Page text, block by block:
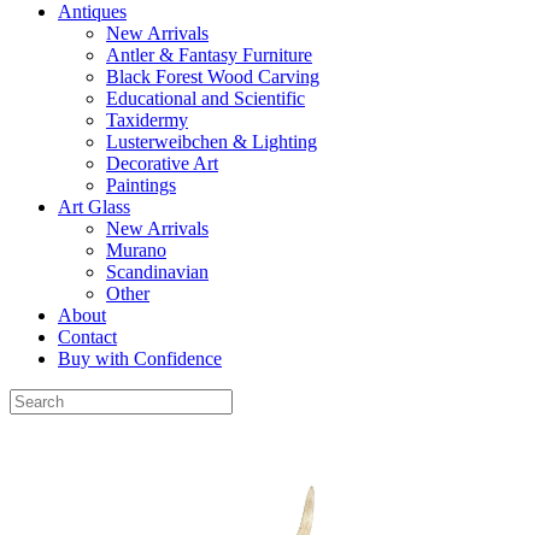
Antiques
New Arrivals
Antler & Fantasy Furniture
Black Forest Wood Carving
Educational and Scientific
Taxidermy
Lusterweibchen & Lighting
Decorative Art
Paintings
Art Glass
New Arrivals
Murano
Scandinavian
Other
About
Contact
Buy with Confidence